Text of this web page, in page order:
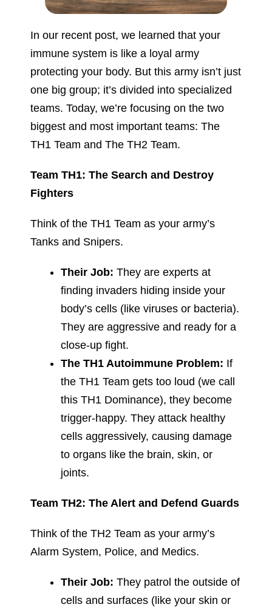
In our recent post, we learned that your
immune system is like a loyal army
protecting your body. But this army isn’t just
one big group; it’s divided into specialized
teams. Today, we’re focusing on the two
biggest and most important teams: The
TH1 Team and The TH2 Team.
Team TH1: The Search and Destroy
Fighters
Think of the TH1 Team as your army’s
Tanks and Snipers.
Their Job: They are experts at
finding invaders hiding inside your
body’s cells (like viruses or bacteria).
They are aggressive and ready for a
close-up fight.
The TH1 Autoimmune Problem: If
the TH1 Team gets too loud (we call
this TH1 Dominance), they become
trigger-happy. They attack healthy
cells aggressively, causing damage
to organs like the brain, skin, or
joints.
Team TH2: The Alert and Defend Guards
Think of the TH2 Team as your army’s
Alarm System, Police, and Medics.
Their Job: They patrol the outside of
cells and surfaces (like your skin or